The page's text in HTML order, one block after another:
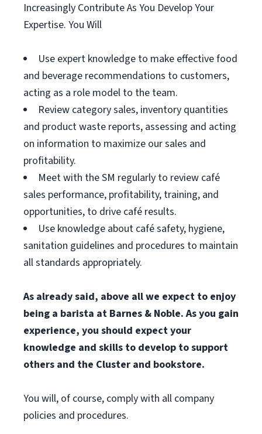
Increasingly Contribute As You Develop Your
Expertise. You Will
Use expert knowledge to make effective food
and beverage recommendations to customers,
acting as a role model to the team.
Review category sales, inventory quantities
and product waste reports, assessing and acting
on information to maximize our sales and
profitability.
Meet with the SM regularly to review café
sales performance, profitability, training, and
opportunities, to drive café results.
Use knowledge about café safety, hygiene,
sanitation guidelines and procedures to maintain
all standards appropriately.
As already said, above all we expect to enjoy
being a barista at Barnes & Noble. As you gain
experience, you should expect your
knowledge and skills to develop to support
others and the Cluster and bookstore.
You will, of course, comply with all company
policies and procedures.